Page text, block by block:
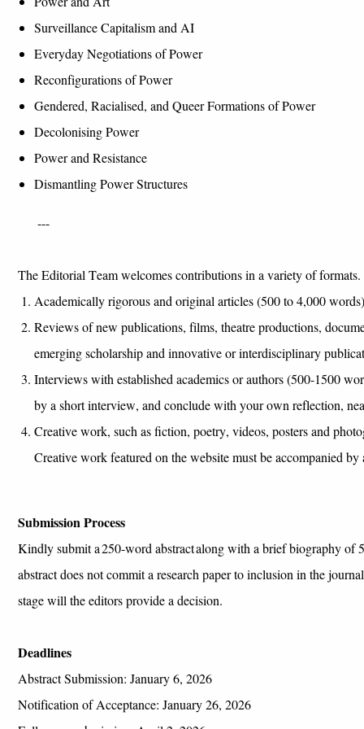
SurveillanceCapitalism and AI
EverydayNegotiations ofPower
Reconfigurations of Power
Gendered, Racialised, and QueerFormations ofPower
DecolonisingPower
Power and Resistance
Dismantling Power Structures
---
The Editorial Team welcomes contributions in a variety of
Academically rigorous and original articles (500 to 4,000 words)
Reviews of new publications, films, theatre productions,
emerging scholarship and innovative or interdisciplinary
Interviewswith established academicsorauthors(500-1500
by a short interview, and concludewith yourown reflection,
Creative work, such as fiction, poetry, videos, postersand
Creative work featured on the website must be accompanied
Submission Process
Kindlysubmita 250-word abstractalong with a brief biography of
abstract does not commit a research paper to inclusion in the
stage will the editors provide a decision.
Deadlines
Abstract Submission: January 6, 2026
Notification of Acceptance: January 26, 2026